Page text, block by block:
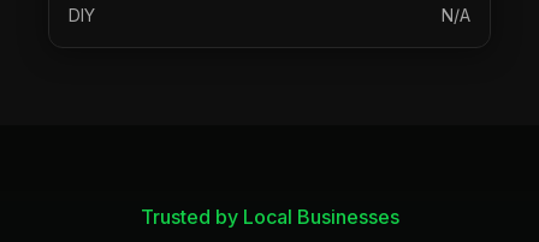
DIY
N/A
Trusted by Local Businesses